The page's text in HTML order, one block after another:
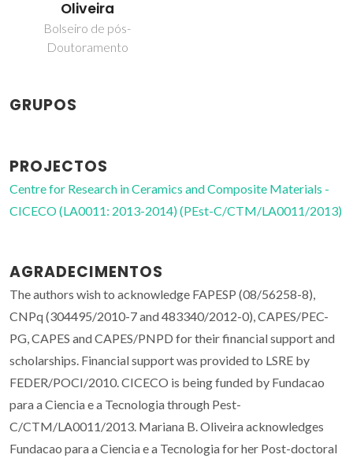
Oliveira
Bolseiro de pós-
Doutoramento
GRUPOS
PROJECTOS
Centre for Research in Ceramics and Composite Materials -
CICECO (LA0011: 2013-2014) (PEst-C/CTM/LA0011/2013)
AGRADECIMENTOS
The authors wish to acknowledge FAPESP (08/56258-8),
CNPq (304495/2010-7 and 483340/2012-0), CAPES/PEC-
PG, CAPES and CAPES/PNPD for their financial support and
scholarships. Financial support was provided to LSRE by
FEDER/POCI/2010. CICECO is being funded by Fundacao
para a Ciencia e a Tecnologia through Pest-
C/CTM/LA0011/2013. Mariana B. Oliveira acknowledges
Fundacao para a Ciencia e a Tecnologia for her Post-doctoral